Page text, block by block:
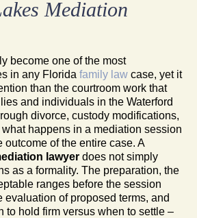
Mediation
become one of the most
in any Florida family law case, yet it
than the courtroom work that
and individuals in the Waterford
divorce, custody modifications,
happens in a mediation session
outcome of the entire case. A
lawyer does not simply
as a formality. The preparation, the
ranges before the session
evaluation of proposed terms, and
to hold firm versus when to settle –